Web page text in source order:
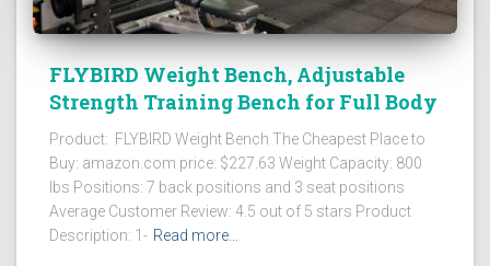
FLYBIRD Weight Bench, Adjustable
Strength Training Bench for Full Body
Product: FLYBIRD Weight Bench The Cheapest Place to
Buy: amazon.com price: $227.63 Weight Capacity: 800
lbs Positions: 7 back positions and 3 seat positions
Average Customer Review: 4.5 out of 5 stars Product
Description: 1- Read more…